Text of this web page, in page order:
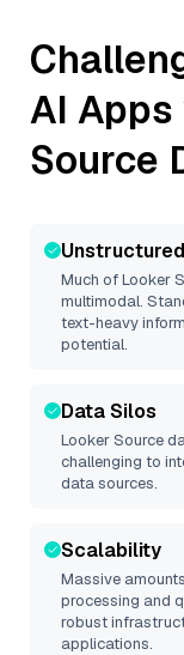
AI
Source
Much ofLooker
multimodal.
text-heavy
potential.
Data Silos
Looker Source
challenging to
data sources.
Scalability
Massive
processing and
robust
applications.